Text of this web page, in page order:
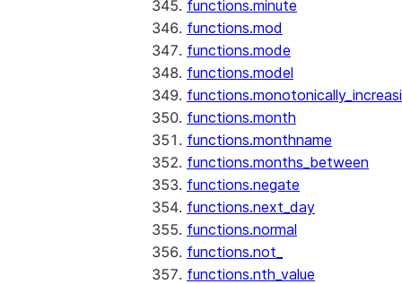
functions.minute
functions.mod
functions.mode
functions.model
functions.month
functions.monthname
functions.months_between
functions.negate
functions.next_day
functions.normal
functions.not_
functions.nth_value